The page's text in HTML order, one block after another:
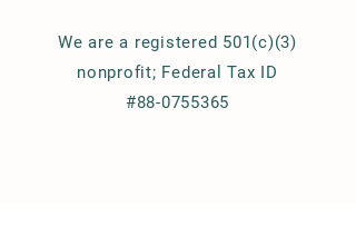
We are a registered 501(c)(3)
nonprofit; Federal Tax ID
#88-0755365